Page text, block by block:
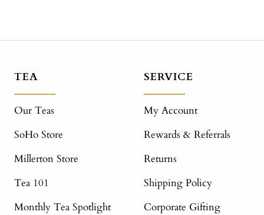
TEA
Our Teas
SoHo Store
Millerton Store
Tea 101
Monthly Tea Spotlight
SERVICE
My Account
Rewards & Referrals
Returns
Shipping Policy
Corporate Gifting